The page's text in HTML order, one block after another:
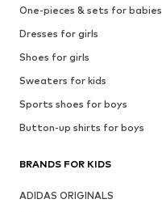
One-pieces & sets for babies
Dresses for girls
Shoes for girls
Sweaters for kids
Sports shoes for boys
Button-up shirts for boys
BRANDS FOR KIDS
ADIDAS ORIGINALS